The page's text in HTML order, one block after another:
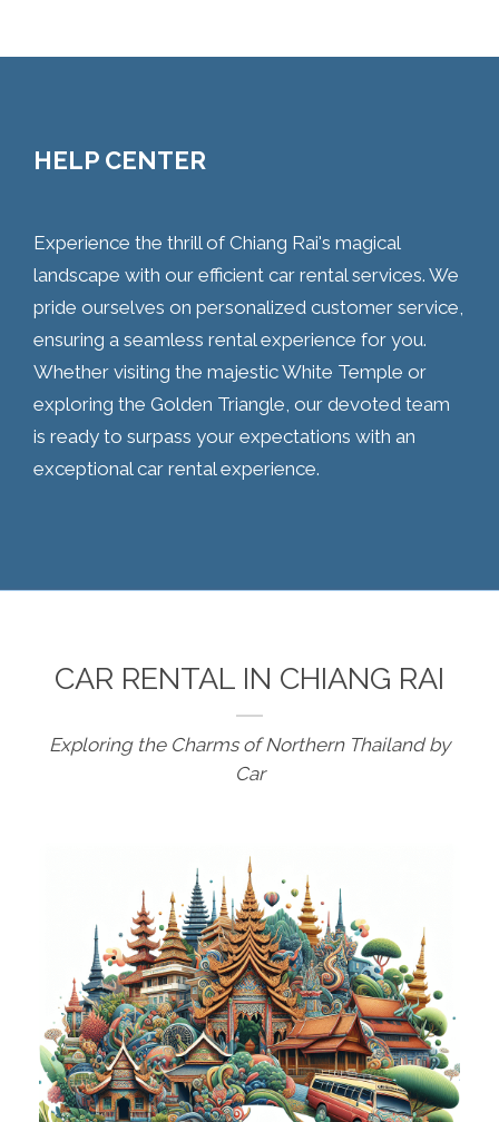
HELP CENTER
Experience the thrill of Chiang Rai's magical
landscape with our efficient car rental services. We
pride ourselves on personalized customer service,
ensuring a seamless rental experience for you.
Whether visiting the majestic White Temple or
exploring the Golden Triangle, our devoted team
is ready to surpass your expectations with an
exceptional car rental experience.
CAR RENTAL IN CHIANG RAI
Exploring the Charms of Northern Thailand by
Car